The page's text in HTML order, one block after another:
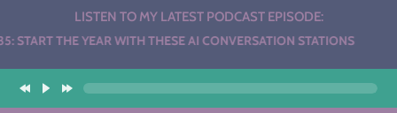
LISTEN TO MY LATEST PODCAST EPISODE:
YEAR WITH THESE AI CONVERSATION STATIONS